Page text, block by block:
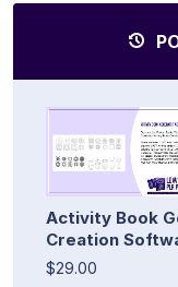
Activity Book
Creation
$29.00